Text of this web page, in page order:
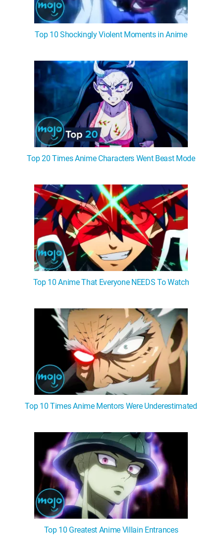
Top 10 Shockingly Violent Moments in Anime
Top 20 Times Anime Characters Went Beast Mode
Top 10 Anime That Everyone NEEDS To Watch
Top 10 Times Anime Mentors Were Underestimated
Top 10 Greatest Anime Villain Entrances